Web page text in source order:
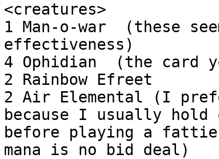
<creatures>
1 Man-o-war  (these
effectiveness)
4 Ophidian  (the card
2 Rainbow Efreet
2 Air Elemental (I
because I usually hold
before playing a
mana is no bid deal)